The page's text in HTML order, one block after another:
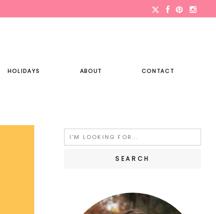
HOLIDAYS ABOUT CONTACT
Search
for: